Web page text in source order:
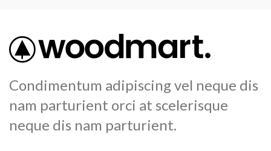
Condimentum adipiscing vel neque dis
nam parturient orci at scelerisque
neque dis nam parturient.